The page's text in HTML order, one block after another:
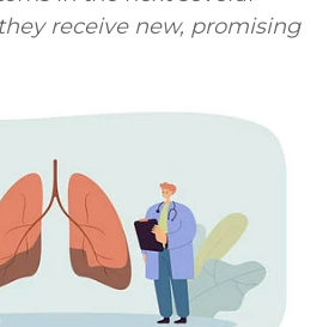
receive new, promising